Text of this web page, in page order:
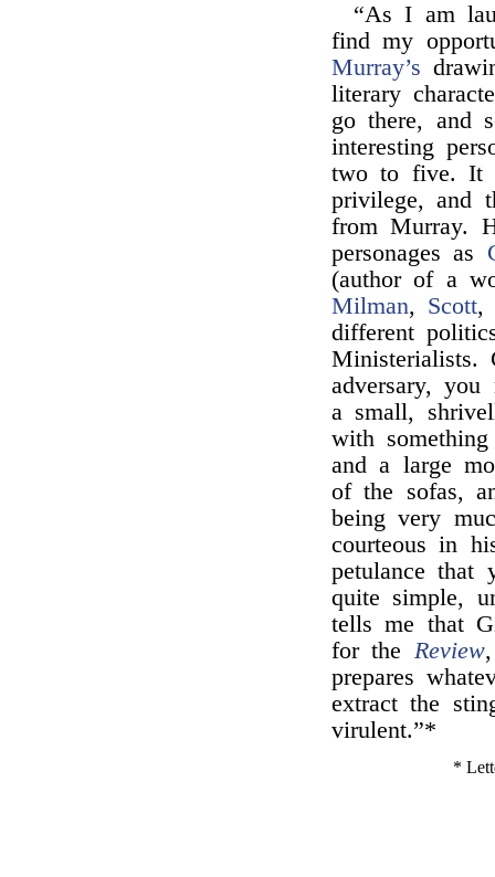
“As I am
find my
Murray’s
literary
go there, and
interesting
two to five. It
privilege, and
from Murray.
personages as
(author of a
Milman, Scott
different
adversary,
a small,
with
and a large
of the sofas,
being very
courteous in
petulance that
quite simple,
tells me that
for the Review
prepares
extract the
virulent.”*
*